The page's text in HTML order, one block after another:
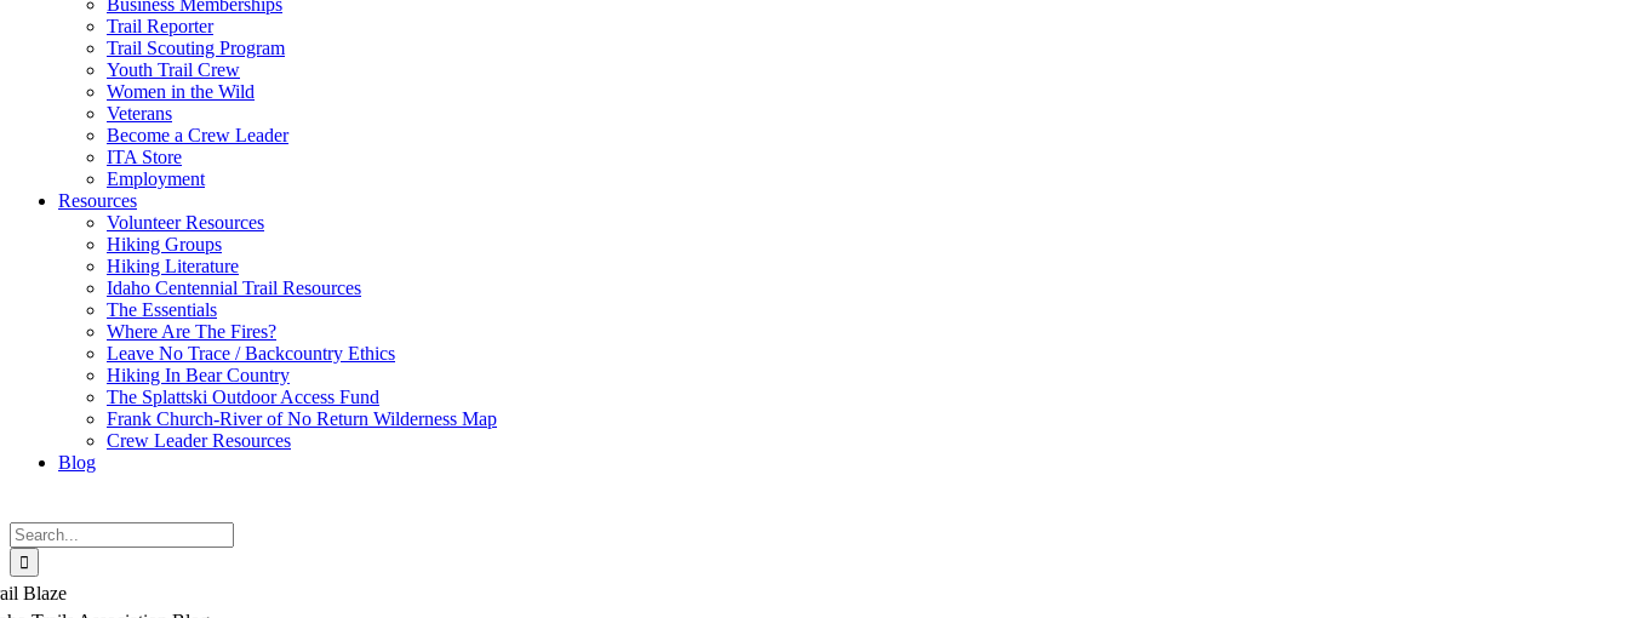
Business Memberships
Trail Reporter
Trail Scouting Program
Youth Trail Crew
Women in the Wild
Veterans
Become a Crew Leader
ITA Store
Employment
Resources
Volunteer Resources
Hiking Groups
Hiking Literature
Idaho Centennial Trail Resources
The Essentials
Where Are The Fires?
Leave No Trace / Backcountry Ethics
Hiking In Bear Country
The Splattski Outdoor Access Fund
Frank Church-River of No Return Wilderness Map
Crew Leader Resources
Blog
Search
for:
Blaze